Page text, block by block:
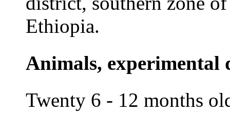
Ethiopia.
Animals, experimental
Twenty 6 - 12 months